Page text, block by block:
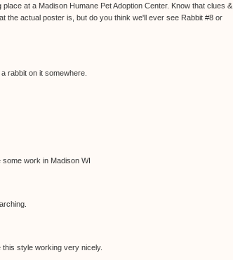
at a Madison Humane Pet Adoption Center. Know that clues &
the actual poster is, but do you think we'll ever see Rabbit #8 or
rabbit on it somewhere.
some work in Madison WI
style working very nicely.